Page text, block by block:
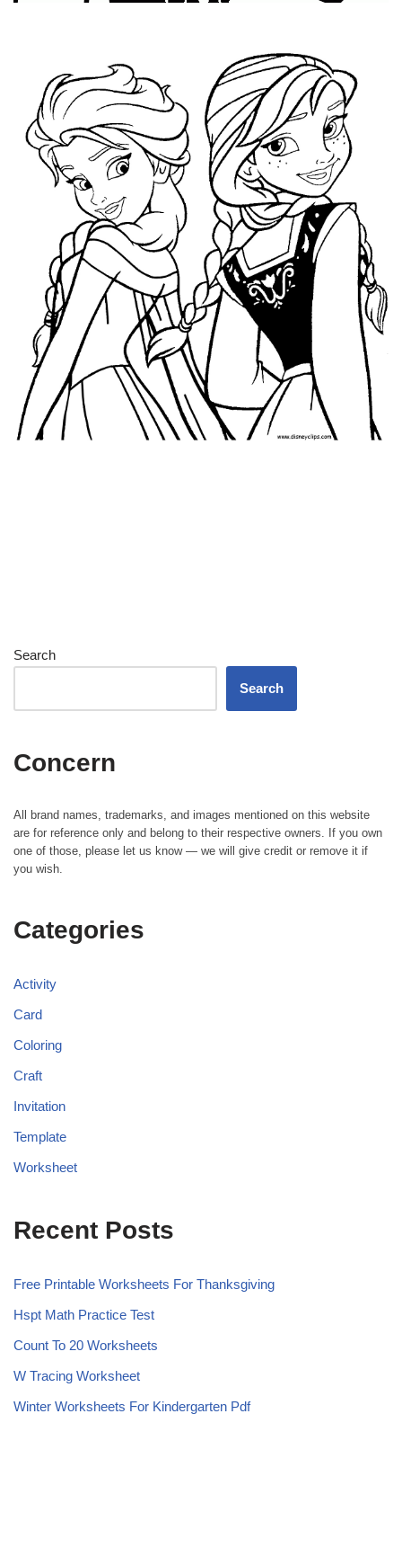
Search
Search
Concern
All brand names, trademarks, and images mentioned on this website
are for reference only and belong to their respective owners. If you own
one of those, please let us know — we will give credit or remove it if
you wish.
Categories
Activity
Card
Coloring
Craft
Invitation
Template
Worksheet
Recent Posts
Free Printable Worksheets For Thanksgiving
Hspt Math Practice Test
Count To 20 Worksheets
W Tracing Worksheet
Winter Worksheets For Kindergarten Pdf